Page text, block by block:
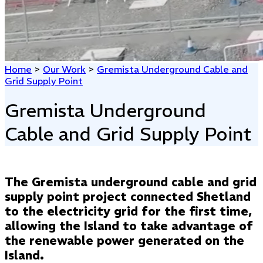
Home > Our Work > Gremista Underground Cable and
Grid Supply Point
Gremista Underground
Cable and Grid Supply Point
The Gremista underground cable and grid
supply point project connected Shetland
to the electricity grid for the first time,
allowing the Island to take advantage of
the renewable power generated on the
Island.